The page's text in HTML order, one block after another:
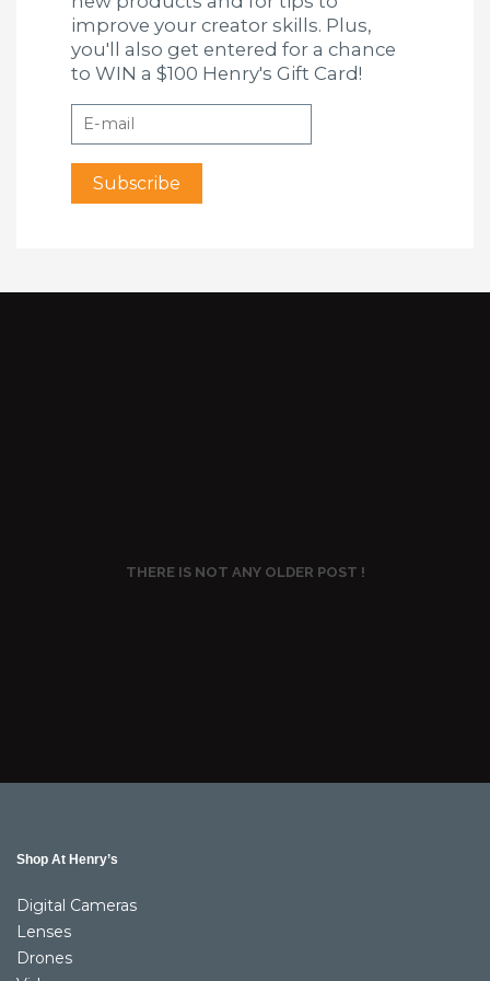
improve your creator skills. Plus,
you'll also get entered for a chance
to WIN a $100 Henry's Gift Card!
THERE IS NOT ANY OLDER POST !
Shop At Henry’s
Digital Cameras
Lenses
Drones